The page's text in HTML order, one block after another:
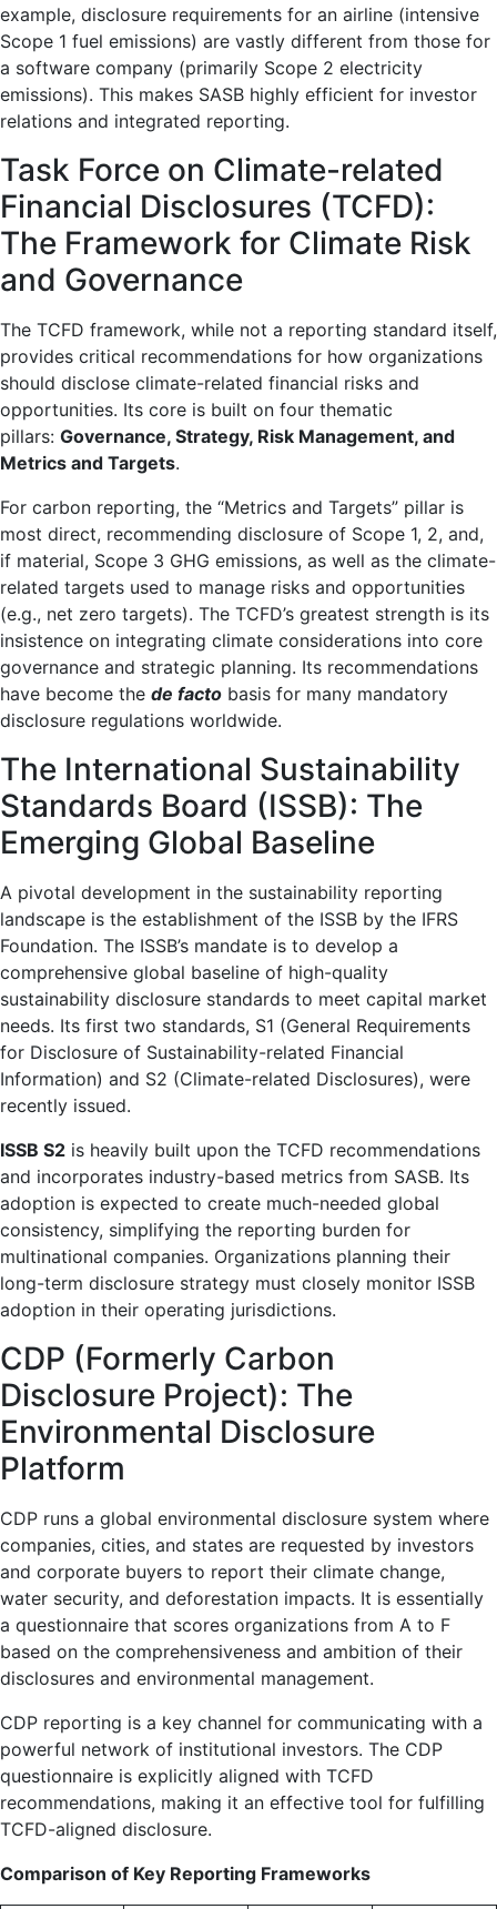
example, disclosure requirements for an airline (intensive
Scope 1 fuel emissions) are vastly different from those for
a software company (primarily Scope 2 electricity
emissions). This makes SASB highly efficient for investor
relations and integrated reporting.
Task Force on Climate-related
Financial Disclosures (TCFD):
The Framework for Climate Risk
and Governance
The TCFD framework, while not a reporting standard itself,
provides critical recommendations for how organizations
should disclose climate-related financial risks and
opportunities. Its core is built on four thematic
pillars: Governance, Strategy, Risk Management, and
Metrics and Targets.
For carbon reporting, the “Metrics and Targets” pillar is
most direct, recommending disclosure of Scope 1, 2, and,
if material, Scope 3 GHG emissions, as well as the climate-
related targets used to manage risks and opportunities
(e.g., net zero targets). The TCFD’s greatest strength is its
insistence on integrating climate considerations into core
governance and strategic planning. Its recommendations
have become the de facto basis for many mandatory
disclosure regulations worldwide.
The International Sustainability
Standards Board (ISSB): The
Emerging Global Baseline
A pivotal development in the sustainability reporting
landscape is the establishment of the ISSB by the IFRS
Foundation. The ISSB’s mandate is to develop a
comprehensive global baseline of high-quality
sustainability disclosure standards to meet capital market
needs. Its first two standards, S1 (General Requirements
for Disclosure of Sustainability-related Financial
Information) and S2 (Climate-related Disclosures), were
recently issued.
ISSB S2 is heavily built upon the TCFD recommendations
and incorporates industry-based metrics from SASB. Its
adoption is expected to create much-needed global
consistency, simplifying the reporting burden for
multinational companies. Organizations planning their
long-term disclosure strategy must closely monitor ISSB
adoption in their operating jurisdictions.
CDP (Formerly Carbon
Disclosure Project): The
Environmental Disclosure
Platform
CDP runs a global environmental disclosure system where
companies, cities, and states are requested by investors
and corporate buyers to report their climate change,
water security, and deforestation impacts. It is essentially
a questionnaire that scores organizations from A to F
based on the comprehensiveness and ambition of their
disclosures and environmental management.
CDP reporting is a key channel for communicating with a
powerful network of institutional investors. The CDP
questionnaire is explicitly aligned with TCFD
recommendations, making it an effective tool for fulfilling
TCFD-aligned disclosure.
Comparison of Key Reporting Frameworks